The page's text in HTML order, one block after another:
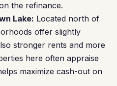
the refinance.
Lake: Located north of
offer slightly
stronger rents and more
here often appraise
maximize cash-out on